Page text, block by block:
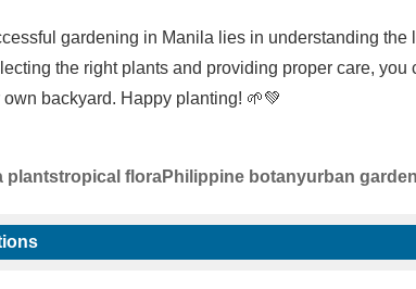
gardening in Manila lies in understanding the
the right plants and providing proper care, you
backyard. Happy planting! 🌱💚
plantstropical floraPhilippine botanyurban